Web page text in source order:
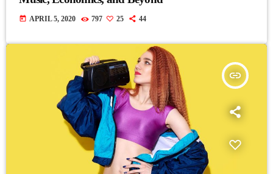
today APRIL 5, 2020 797 25 44
insert_link